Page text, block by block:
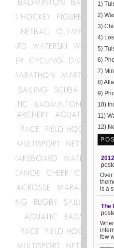
1)
2)
3)
4)
5)
6)
7)
8)
9)
10)
11)
12)
Over
is a
The
few